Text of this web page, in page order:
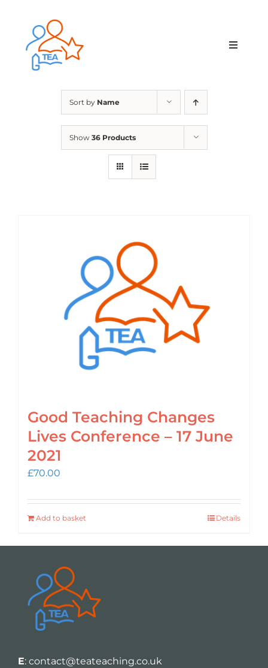
content
Toggle
Membership
Sort by Name
Show 36 Products
Good Teaching Changes
Lives Conference – 17 June
2021
£70.00
Add to basket Details
E: contact@teateaching.co.uk